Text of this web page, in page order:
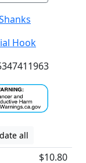
Hook
all
$10.80